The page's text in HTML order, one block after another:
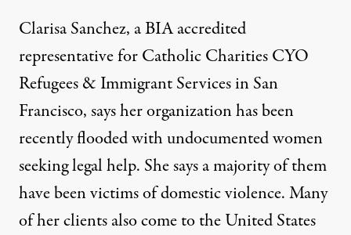
Clarisa Sanchez, a BIA accredited
representative for Catholic Charities CYO
Refugees & Immigrant Services in San
Francisco, says her organization has been
recently flooded with undocumented women
seeking legal help. She says a majority of them
have been victims of domestic violence. Many
of her clients also come to the United States